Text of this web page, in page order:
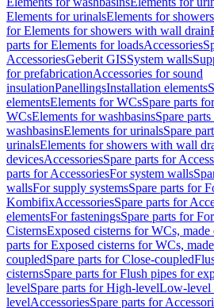
Elements for urinalsElements for
for Elements for showers with wall drain
parts for Elements for loadsAccessories
AccessoriesGeberit GISSystem walls
for prefabricationAccessories for sound
insulationPanellingsInstallation elements
elementsElements for WCsSpare parts
WCsElements for washbasinsSpare
washbasinsElements for urinalsSpare
urinalsElements for showers with wall
devicesAccessoriesSpare parts for
parts for AccessoriesFor system walls
wallsFor supply systemsSpare parts for
KombifixAccessoriesSpare parts for
elementsFor fasteningsSpare parts for
CisternsExposed cisterns for WCs,
parts for Exposed cisterns for WCs,
coupledSpare parts for Close-coupled
cisternsSpare parts for Flush pipes for
levelSpare parts for High-levelLow-level
levelAccessoriesSpare parts for